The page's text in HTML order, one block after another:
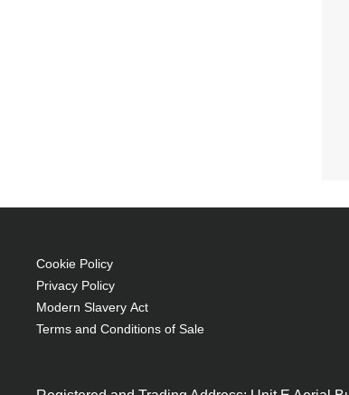
Cookie Policy
Privacy Policy
Modern Slavery Act
Terms and Conditions of Sale